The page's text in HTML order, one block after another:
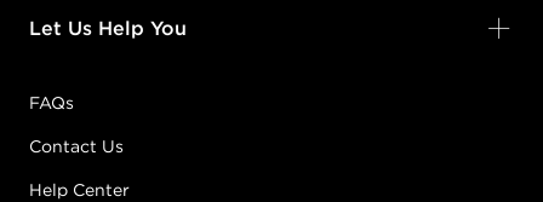
Let Us Help You
FAQs
Contact Us
Help Center